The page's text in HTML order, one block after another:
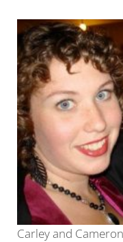
Carley and